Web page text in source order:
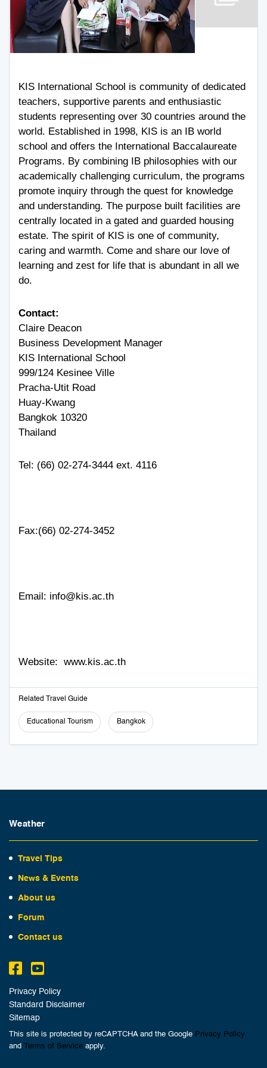
KIS International School is community of dedicated
teachers, supportive parents and enthusiastic
students representing over 30 countries around the
world. Established in 1998, KIS is an IB world
school and offers the International Baccalaureate
Programs. By combining IB philosophies with our
academically challenging curriculum, the programs
promote inquiry through the quest for knowledge
and understanding. The purpose built facilities are
centrally located in a gated and guarded housing
estate. The spirit of KIS is one of community,
caring and warmth. Come and share our love of
learning and zest for life that is abundant in all we
do.
Contact:
Claire Deacon
Business Development Manager
KIS International School
999/124 Kesinee Ville
Pracha-Utit Road
Huay-Kwang
Bangkok 10320
Thailand
Tel: (66) 02-274-3444 ext. 4116
Fax:(66) 02-274-3452
Email: info@kis.ac.th
Website: www.kis.ac.th
Related Travel Guide
Educational Tourism Bangkok
Weather
Travel Tips
News & Events
About us
Forum
Contact us
Privacy Policy
Standard Disclaimer
Sitemap
This site is protected by reCAPTCHA and the Google Privacy Policy
and Terms of Service apply.